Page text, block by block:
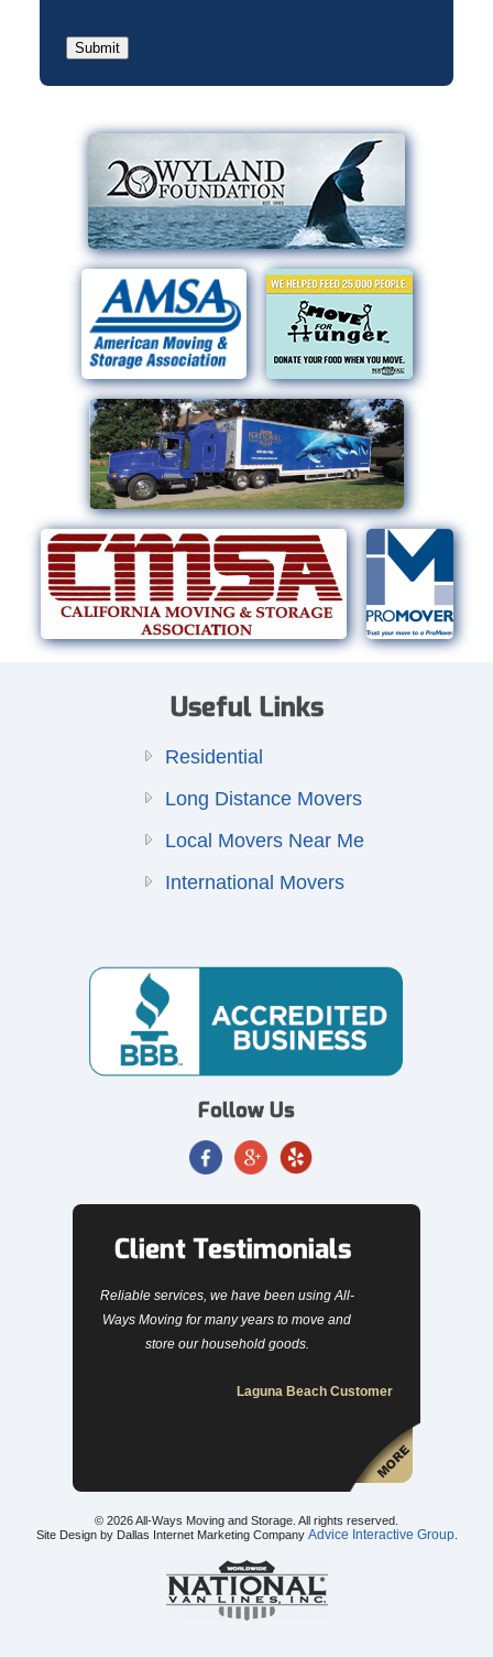
Useful Links
Residential
Long Distance Movers
Local Movers Near Me
International Movers
Follow Us
Client Testimonials
Reliable services, we have been using All-
Ways Moving for many years to move and
store our household goods.
Laguna Beach Customer
© 2026All-Ways Moving and Storage . All rights reserved.
Site Design by Dallas Internet Marketing Company Advice Interactive Group.